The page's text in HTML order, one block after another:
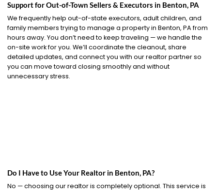
Support for Out-of-Town Sellers & Executors in Benton, PA
We frequently help out-of-state executors, adult children, and
family members trying to manage a property in Benton, PA from
hours away. You don’t need to keep traveling — we handle the
on-site work for you. We’ll coordinate the cleanout, share
detailed updates, and connect you with our realtor partner so
you can move toward closing smoothly and without
unnecessary stress.
Do I Have to Use Your Realtor in Benton, PA?
No — choosing our realtor is completely optional. This service is